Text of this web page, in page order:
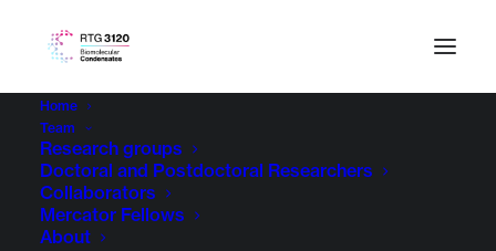
Home
Team
Research groups
Doctoral and Postdoctoral Researchers
Collaborators
Mercator Fellows
About